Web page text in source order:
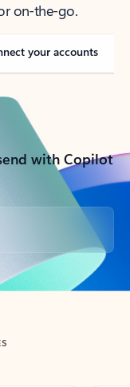
on-the-go.
your accounts
with Copilot